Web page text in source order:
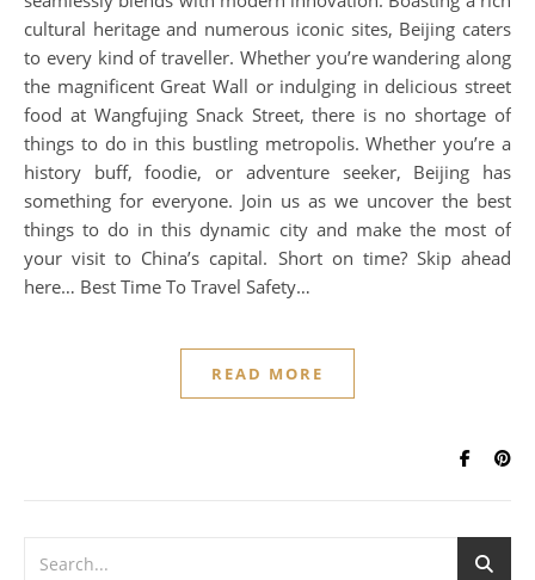
cultural heritage and numerous iconic sites, Beijing caters
to every kind of traveller. Whether you’re wandering along
the magnificent Great Wall or indulging in delicious street
food at Wangfujing Snack Street, there is no shortage of
things to do in this bustling metropolis. Whether you’re a
history buff, foodie, or adventure seeker, Beijing has
something for everyone. Join us as we uncover the best
things to do in this dynamic city and make the most of
your visit to China’s capital. Short on time? Skip ahead
here… Best Time To Travel Safety…
READ MORE